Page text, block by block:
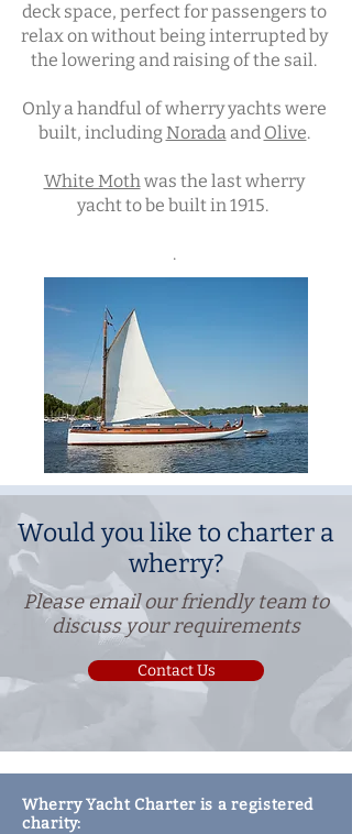
deck space, perfect for passengers to
relax on without being interrupted by
the lowering and raising of the sail.
Only a handful of wherry yachts were
built, including Noradaand Olive.
White Mothwas the last wherry
yacht to be built in 1915.
.
Would you like to charter a
wherry?
Please email our friendly team to
discuss your requirements
Contact Us
Wherry Yacht Charter is a registered
charity: